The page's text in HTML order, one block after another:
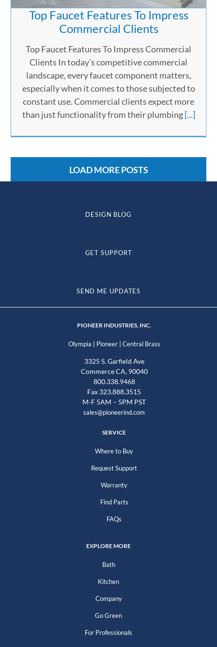
Top Faucet Features To Impress
Commercial Clients
Top Faucet Features To Impress Commercial
Clients In today’s competitive commercial
landscape, every faucet component matters,
especially when it comes to those subjected to
constant use. Commercial clients expect more
than just functionality from their plumbing[...]
LOAD MORE POSTS
DESIGN BLOG
GET SUPPORT
SEND ME UPDATES
PIONEER INDUSTRIES, INC.
Olympia | Pioneer| Central Brass
3325 S. Garfield Ave
Commerce CA, 90040
800.338.9468
Fax 323.888.3515
M-F 5AM – 5PM PST
sales@pioneerind.com
SERVICE
Where to Buy
Request Support
Warranty
Find Parts
FAQs
EXPLORE MORE
Bath
Kitchen
Company
Go Green
For Professionals